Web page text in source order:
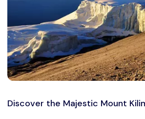
Discover the Majestic Mount